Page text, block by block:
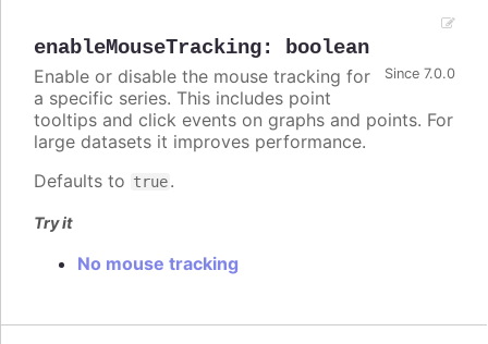
enableMouseTracking: boolean
Since 7.0.0
Enable or disable the mouse tracking for
a specific series. This includes point
tooltips and click events on graphs and points. For
large datasets it improves performance.
Defaults to true.
Try it
No mouse tracking